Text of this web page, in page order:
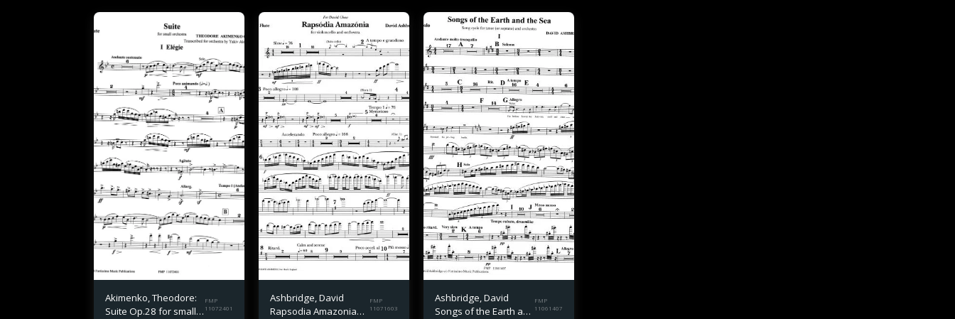
Akimenko, Theodore:
Suite Op.28 for small
FMP
11072401
Ashbridge, David
Rapsodia Amazonia
FMP
11071603
Ashbridge, David
Songs of the Earth and
FMP
11061407